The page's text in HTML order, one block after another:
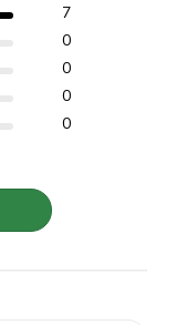
7
0
0
0
0